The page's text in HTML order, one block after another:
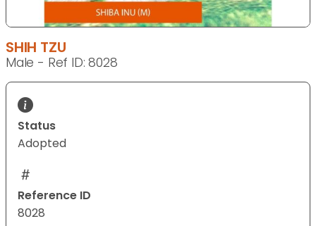
SHIH TZU
Male - Ref ID: 8028
Status
Adopted
Reference ID
8028